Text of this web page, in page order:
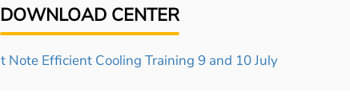
DOWNLOAD CENTER
Note Efficient Cooling Training 9 and 10 July